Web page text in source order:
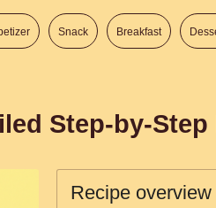
Snack Breakfast
Step-by-Step
Recipe overview